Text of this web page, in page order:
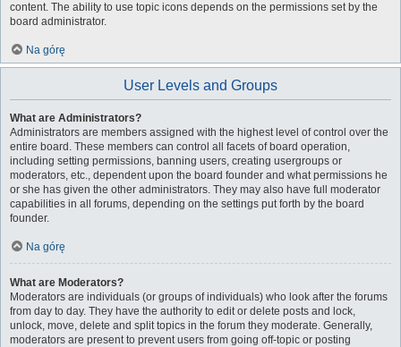
content. The ability to use topic icons depends on the permissions set by the
board administrator.
Na górę
User Levels and Groups
What are Administrators?
Administrators are members assigned with the highest level of control over the
entire board. These members can control all facets of board operation,
including setting permissions, banning users, creating usergroups or
moderators, etc., dependent upon the board founder and what permissions he
or she has given the other administrators. They may also have full moderator
capabilities in all forums, depending on the settings put forth by the board
founder.
Na górę
What are Moderators?
Moderators are individuals (or groups of individuals) who look after the forums
from day to day. They have the authority to edit or delete posts and lock,
unlock, move, delete and split topics in the forum they moderate. Generally,
moderators are present to prevent users from going off-topic or posting